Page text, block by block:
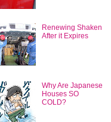
Renewing Shaken
After it Expires
Why Are Japanese
Houses SO
COLD?